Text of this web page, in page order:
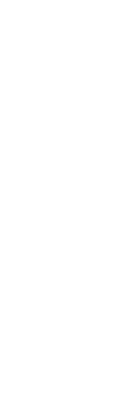
of mortgage/
98; full list of
- link opens
charge - link opens
- link opens
97; full list of
- 6 pages
link opens in a